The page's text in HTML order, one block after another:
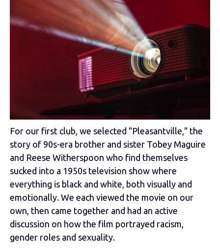
For our first club, we selected "Pleasantville," the
story of 90s-era brother and sister Tobey Maguire
and Reese Witherspoon who find themselves
sucked into a 1950s television show where
everything is black and white, both visually and
emotionally. We each viewed the movie on our
own, then came together and had an active
discussion on how the film portrayed racism,
gender roles and sexuality.